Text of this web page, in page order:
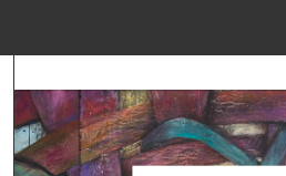
Browse